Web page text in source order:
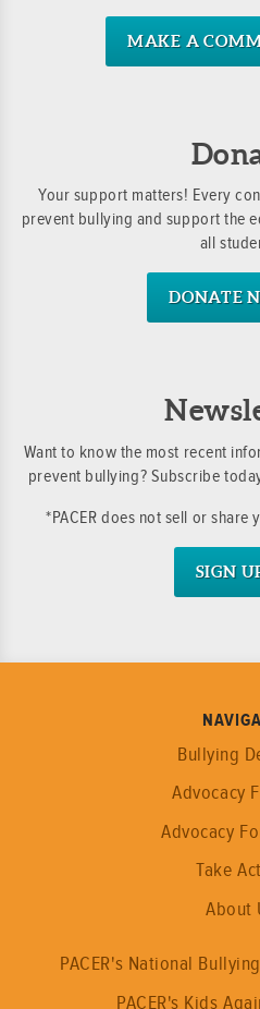
MAKE A
Your support matters! Every
prevent bullying and support the
all
DONATE
Want to know the most recent
prevent bullying? Subscribe
*PACER does not sell or
SIGN
Bullying
Advocacy
Advocacy
Take
About
PACER's National
PACER's Kids